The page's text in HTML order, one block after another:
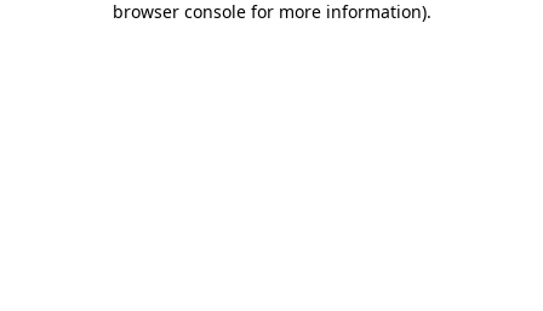
browser console for more information).